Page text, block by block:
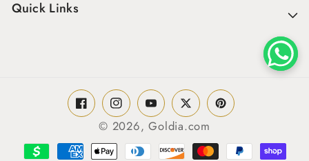
Quick Links
FacebookInstagramYouTubeTwitterPinterest
© 2026,Goldia.com
Payment